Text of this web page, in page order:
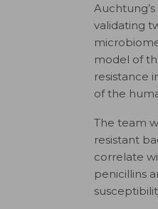
validating
model of
resistance
of the
The team
resistant
correlate
penicillins